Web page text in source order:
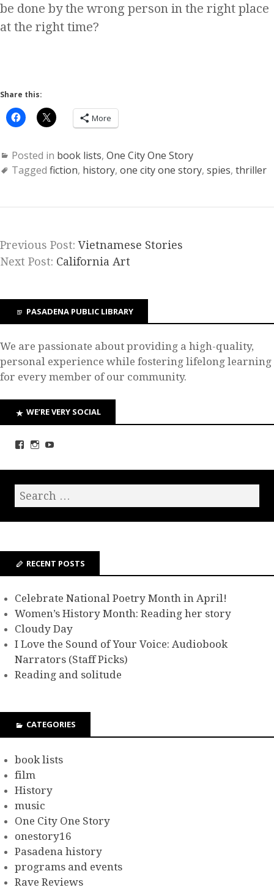
be done by the wrong person in the right place
at the right time?
Share this:
More
Posted in book lists, One City One Story
Tagged fiction, history, one city one story, spies, thriller
Previous Post:Vietnamese Stories
Next Post: California Art
PASADENA PUBLIC LIBRARY
We are passionate about providing a high-quality,
personal experience while fostering lifelong learning
for every member of our community.
WE’RE VERY SOCIAL
RECENT POSTS
Celebrate National Poetry Month in April!
Women’s History Month: Reading her story
Cloudy Day
I Love the Sound of Your Voice: Audiobook
Narrators (Staff Picks)
Reading and solitude
CATEGORIES
book lists
film
History
music
One City One Story
onestory16
Pasadena history
programs and events
Rave Reviews